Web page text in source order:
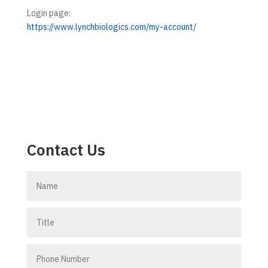
Login page:
https://www.lynchbiologics.com/my-account/
Contact Us